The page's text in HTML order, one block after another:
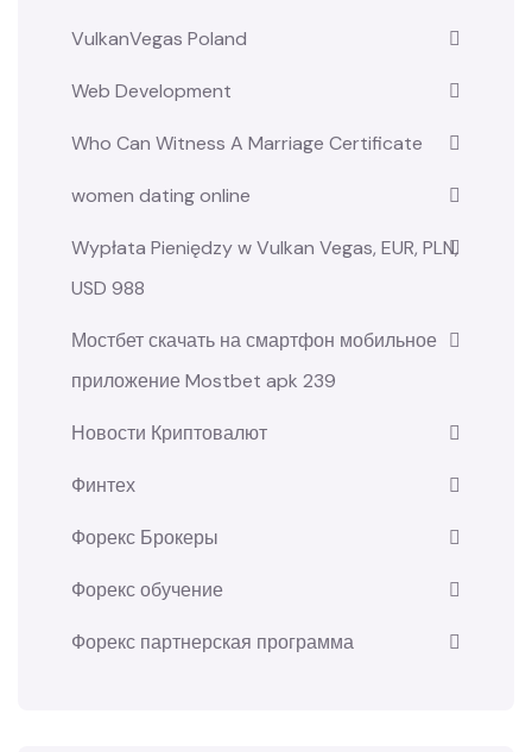
VulkanVegas Poland
Web Development
Who Can Witness A Marriage Certificate
women dating online
Wypłata Pieniędzy w Vulkan Vegas, EUR, PLN,
USD 988
Мостбет скачать на смартфон мобильное
приложение Mostbet apk 239
Новости Криптовалют
Финтех
Форекс Брокеры
Форекс обучение
Форекс партнерская программа